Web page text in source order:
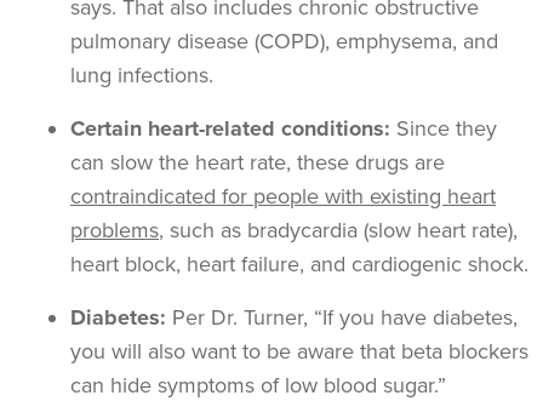
says. That also includes chronic obstructive
pulmonary disease (COPD), emphysema, and
lung infections.
Certain heart-related conditions: Since they
can slow the heart rate, these drugs are
contraindicated for people with existing heart
problems, such as bradycardia (slow heart rate),
heart block, heart failure, and cardiogenic shock.
Diabetes: Per Dr. Turner, “If you have diabetes,
you will also want to be aware that beta blockers
can hide symptoms of low blood sugar.”